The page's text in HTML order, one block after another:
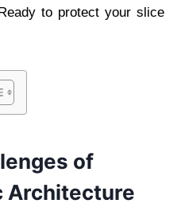
to protect your slice
of
Architecture